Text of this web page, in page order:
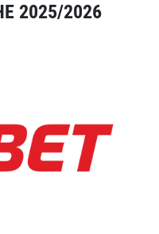
2025/2026